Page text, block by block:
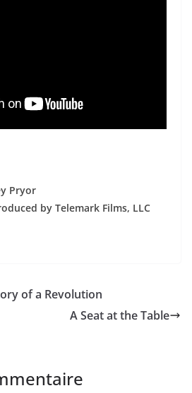
Pryor
by Telemark Films, LLC
of a Revolution
A Seat at the Table